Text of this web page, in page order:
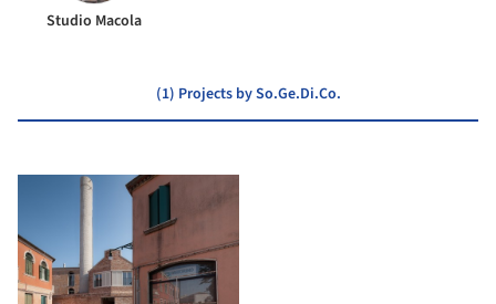
Studio Macola
(1) Projects by So.Ge.Di.Co.